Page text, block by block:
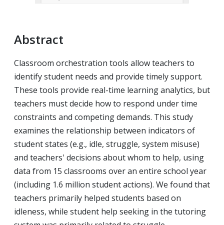
Abstract
Classroom orchestration tools allow teachers to
identify student needs and provide timely support.
These tools provide real-time learning analytics, but
teachers must decide how to respond under time
constraints and competing demands. This study
examines the relationship between indicators of
student states (e.g., idle, struggle, system misuse)
and teachers' decisions about whom to help, using
data from 15 classrooms over an entire school year
(including 1.6 million student actions). We found that
teachers primarily helped students based on
idleness, while student help seeking in the tutoring